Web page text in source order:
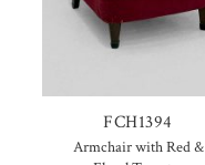
FCH1394
Armchair with Red &